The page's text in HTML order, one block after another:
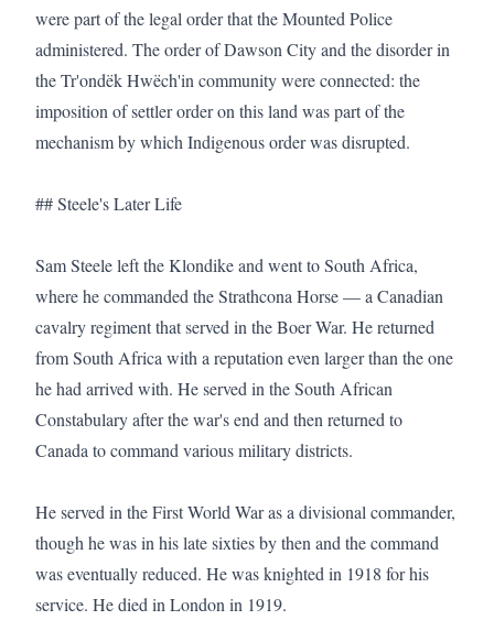
were part of the legal order that the Mounted Police
administered. The order of Dawson City and the disorder in
the Tr'ondëk Hwëch'in community were connected: the
imposition of settler order on this land was part of the
mechanism by which Indigenous order was disrupted.
## Steele's Later Life
Sam Steele left the Klondike and went to South Africa,
where he commanded the Strathcona Horse — a Canadian
cavalry regiment that served in the Boer War. He returned
from South Africa with a reputation even larger than the one
he had arrived with. He served in the South African
Constabulary after the war's end and then returned to
Canada to command various military districts.
He served in the First World War as a divisional commander,
though he was in his late sixties by then and the command
was eventually reduced. He was knighted in 1918 for his
service. He died in London in 1919.